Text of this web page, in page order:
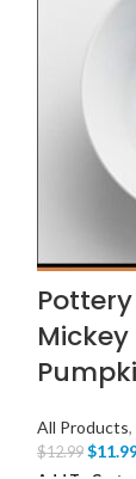
All Products,
$12.99 $